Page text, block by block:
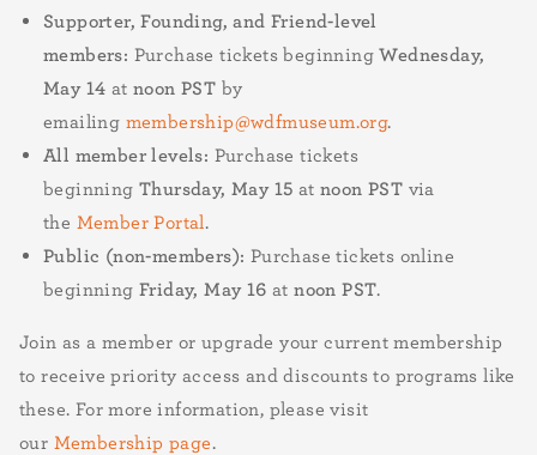
Supporter, Founding, and Friend-level
members: Purchase tickets beginningWednesday,
May 14 atnoon PST by
emailing membership@wdfmuseum.org.
All member levels: Purchase tickets
beginningThursday, May 15 atnoon PST via
the Member Portal.
Public (non-members): Purchase tickets online
beginningFriday, May 16 atnoon PST.
Join as a member or upgrade your current membership
to receive priority access and discounts to programs like
these. For more information, please visit
our Membership page.